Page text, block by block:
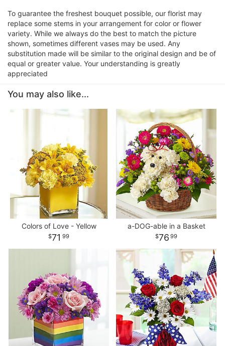
To guarantee the freshest bouquet possible, our florist may
replace some stems in your arrangement for color or flower
variety. While we always do the best to match the picture
shown, sometimes different vases may be used. Any
substitution made will be similar to the original design and be of
equal or greater value. Your understanding is greatly
appreciated
You may also like...
Colors of Love - Yellow
71 99
a-DOG-able in a Basket
76 99